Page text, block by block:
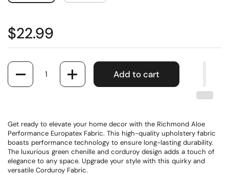
$22.99
Quantity
Add to cart
Get ready to elevate your home decor with the Richmond Aloe
Performance Europatex Fabric. This high-quality upholstery fabric
boasts performance technology to ensure long-lasting durability.
The luxurious green chenille and corduroy design adds a touch of
elegance to any space. Upgrade your style with this quirky and
versatile Corduroy Fabric.